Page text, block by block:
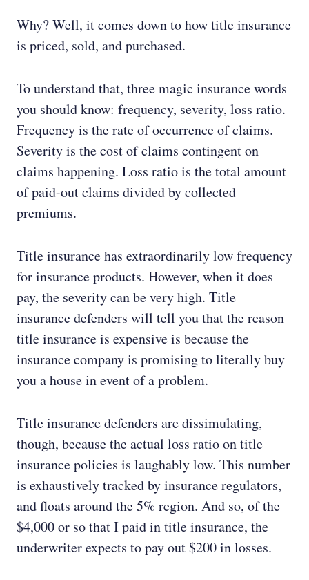
Why? Well, it comes down to how title insurance
is priced, sold, and purchased.
To understand that, three magic insurance words
you should know: frequency, severity, loss ratio.
Frequency is the rate of occurrence of claims.
Severity is the cost of claims contingent on
claims happening. Loss ratio is the total amount
of paid-out claims divided by collected
premiums.
Title insurance has extraordinarily low frequency
for insurance products. However, when it does
pay, the severity can be very high. Title
insurance defenders will tell you that the reason
title insurance is expensive is because the
insurance company is promising to literally buy
you a house in event of a problem.
Title insurance defenders are dissimulating,
though, because the actual loss ratio on title
insurance policies is laughably low. This number
is exhaustively tracked by insurance regulators,
and floats around the 5% region. And so, of the
$4,000 or so that I paid in title insurance, the
underwriter expects to pay out $200 in losses.